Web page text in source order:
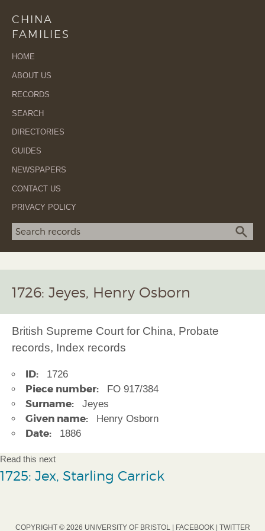
CHINA
FAMILIES
HOME
ABOUT US
RECORDS
SEARCH
DIRECTORIES
GUIDES
NEWSPAPERS
CONTACT US
PRIVACY POLICY
Search term
1726: Jeyes, Henry Osborn
British Supreme Court for China, Probate
records, Index records
ID: 1726
Piece number: FO 917/384
Surname: Jeyes
Given name: Henry Osborn
Date: 1886
Read this next
1725: Jex, Starling Carrick
COPYRIGHT © 2026 UNIVERSITY OF BRISTOL | FACEBOOK| TWITTER